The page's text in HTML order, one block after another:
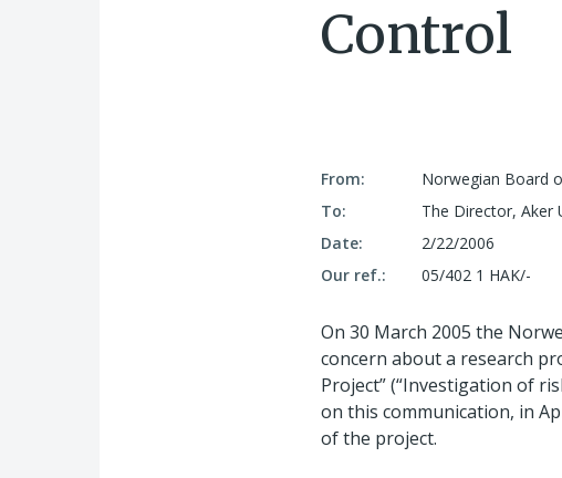
Control
From:
Norwegian Board
To:
The Director, Aker
Date:
2/22/2006
Our ref.:
05/402 1 HAK/-
On 30 March 2005 the
concern about a research
Project” (“Investigation of
on this communication, in
of the project.